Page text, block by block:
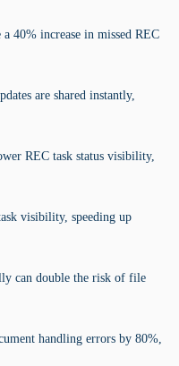
40% increase in missed REC
are shared instantly,
REC task status visibility,
visibility, speeding up
can double the risk of file
handling errors by 80%,